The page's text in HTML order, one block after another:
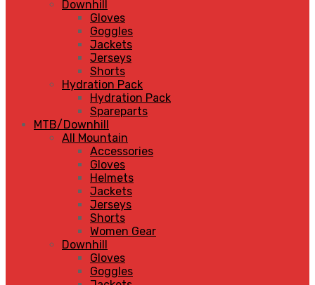
Downhill
Gloves
Goggles
Jackets
Jerseys
Shorts
Hydration Pack
Hydration Pack
Spareparts
MTB/Downhill
All Mountain
Accessories
Gloves
Helmets
Jackets
Jerseys
Shorts
Women Gear
Downhill
Gloves
Goggles